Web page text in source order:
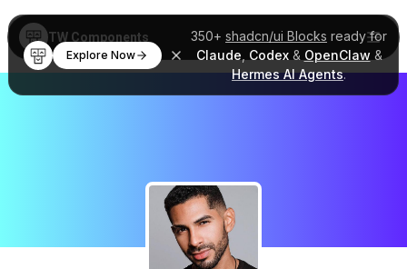
350+ shadcn/ui Blocks ready for
Claude Codex& OpenClaw &
Hermes AI Agents.
Explore Now
TW Components